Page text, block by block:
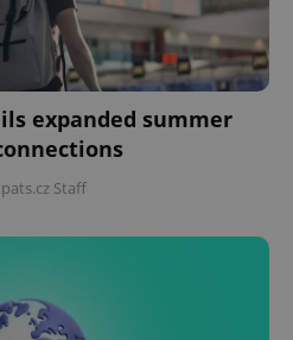
expanded summer
Staff